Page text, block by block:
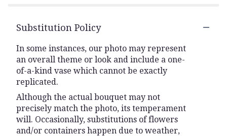
Substitution Policy
In some instances, our photo may represent
an overall theme or look and include a one-
of-a-kind vase which cannot be exactly
replicated.
Although the actual bouquet may not
precisely match the photo, its temperament
will. Occasionally, substitutions of flowers
and/or containers happen due to weather,